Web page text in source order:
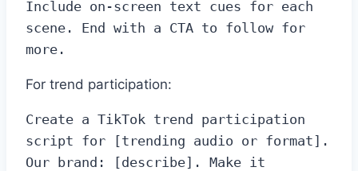
Include on-screen text cues for each
scene. End with a CTA to follow for
more.
For trend participation:
Create a TikTok trend participation
script for [trending audio or format].
Our brand: [describe]. Make it